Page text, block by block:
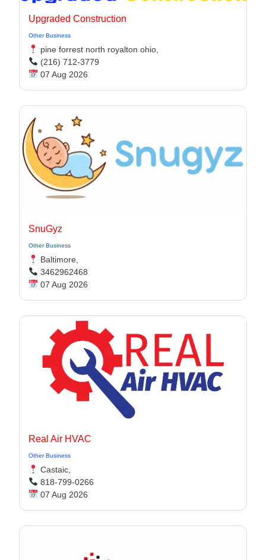
Upgraded Construction
Other Business
pine forrest north royalton ohio,
(216) 712-3779
07 Aug 2026
SnuGyz
Other Business
Baltimore,
3462962468
07 Aug 2026
Real Air HVAC
Other Business
Castaic,
818-799-0266
07 Aug 2026